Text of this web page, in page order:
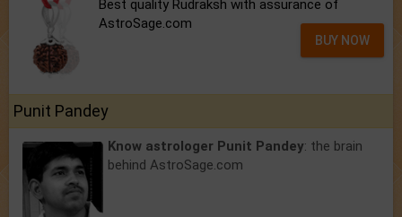
Best quality Rudraksh with assurance of
AstroSage.com
BUY NOW
Punit Pandey
Know astrologer Punit Pandey: the brain
behind AstroSage.com